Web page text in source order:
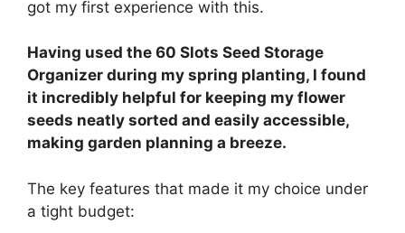
got my first experience with this.
Having used the 60 Slots Seed Storage
Organizer during my spring planting, I found
it incredibly helpful for keeping my flower
seeds neatly sorted and easily accessible,
making garden planning a breeze.
The key features that made it my choice under
a tight budget: